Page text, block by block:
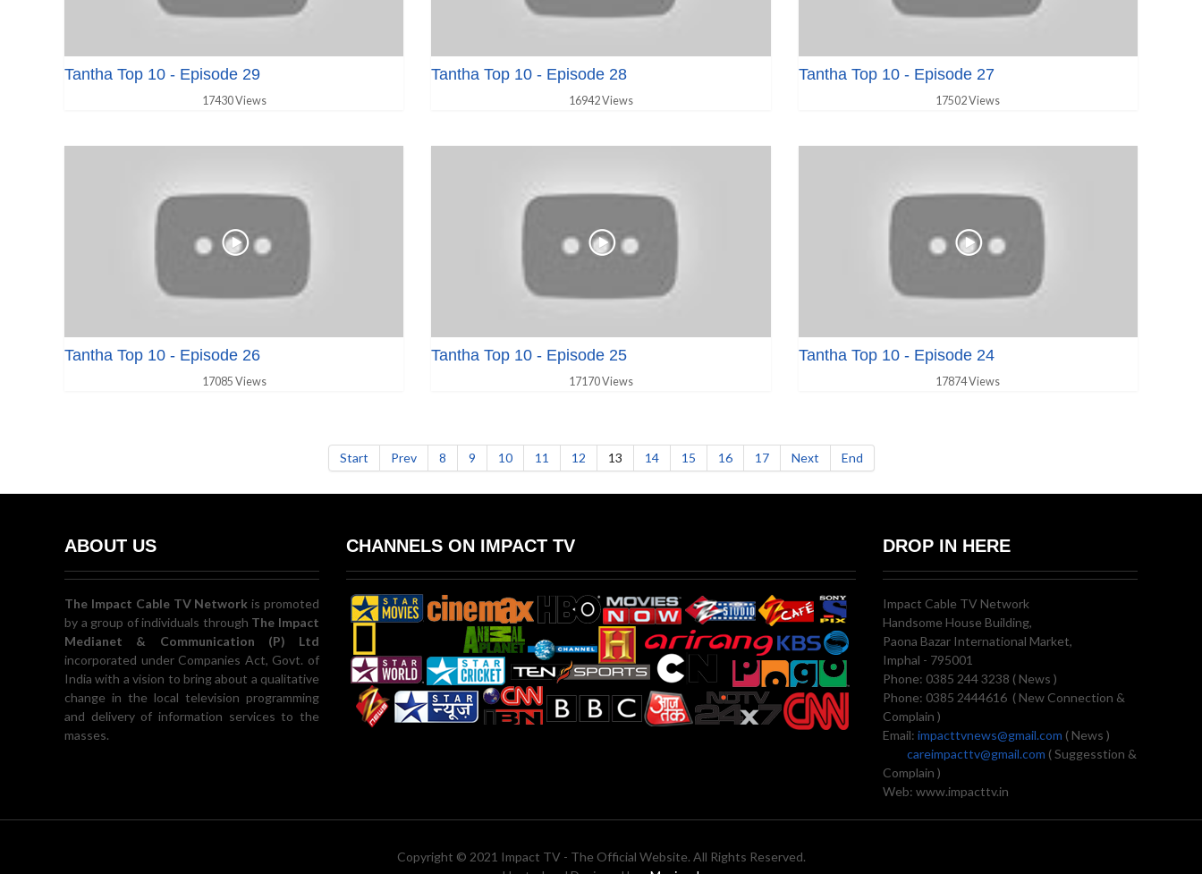
Tantha Top 10 - Episode 29
17430 Views
Tantha Top 10 - Episode 28
16942 Views
Tantha Top 10 - Episode 27
17502 Views
Tantha Top 10 - Episode 26
17085 Views
Tantha Top 10 - Episode 25
17170 Views
Tantha Top 10 - Episode 24
17874 Views
Start Prev 8 9 10 11 12 13 14 15 16 17 Next End
ABOUT US
The Impact Cable TV Network is promoted
by a group of individuals through The Impact
Medianet & Communication (P) Ltd
incorporated under Companies Act, Govt. of
India with a vision to bring about a qualitative
change in the local television programming
and delivery of information services to the
masses.
CHANNELS ON IMPACT TV DROP IN HERE
Impact Cable TV Network
Handsome House Building,
Paona Bazar International Market,
Imphal - 795001
Phone: 0385 244 3238 ( News )
Phone: 0385 2444616 ( New Connection &
Complain )
Email: impacttvnews@gmail.com ( News )
careimpacttv@gmail.com ( Suggesstion &
Complain )
Web: www.impacttv.in
Copyright © 2021 Impact TV - The Official Website. All Rights Reserved.